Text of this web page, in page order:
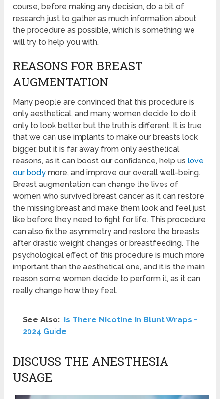
course, before making any decision, do a bit of
research just to gather as much information about
the procedure as possible, which is something we
will try to help you with.
REASONS FOR BREAST
AUGMENTATION
Many people are convinced that this procedure is
only aesthetical, and many women decide to do it
only to look better, but the truth is different. It is true
that we can use implants to make our breasts look
bigger, but it is far away from only aesthetical
reasons, as it can boost our confidence, help uslove
our body more, and improve our overall well-being.
Breast augmentation can change the lives of
women who survived breast cancer as it can restore
the missing breast and make them look and feel just
like before they need to fight for life. This procedure
can also fix the asymmetry and restore the breasts
after drastic weight changes or breastfeeding. The
psychological effect of this procedure is much more
important than the aesthetical one, and it is the main
reason some women decide to perform it, as it can
really change how they feel.
See Also: Is There Nicotine in Blunt Wraps -
2024 Guide
DISCUSS THE ANESTHESIA
USAGE